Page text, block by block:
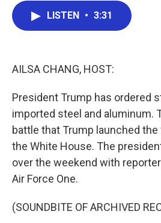
LISTEN • 3:31
AILSA CHANG, HOST:
President Trump has ordered
imported steel and aluminum.
battle that Trump launched
the White House. The
over the weekend with
Air Force One.
(SOUNDBITE OF ARCHIVED